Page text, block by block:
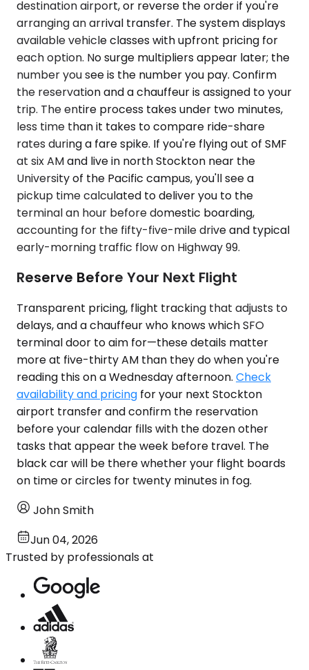
destination airport, or reverse the order if you're
arranging an arrival transfer. The system displays
available vehicle classes with upfront pricing for
each option. No surge multipliers appear later; the
number you see is the number you pay. Confirm
the reservation and a chauffeur is assigned to your
trip. The entire process takes under two minutes,
less time than it takes to compare ride-share
rates during a fare spike. If you're flying out of SMF
at six AM and live in north Stockton near the
University of the Pacific campus, you'll see a
pickup time calculated to deliver you to the
terminal an hour before domestic boarding,
accounting for the fifty-five-mile drive and typical
early-morning traffic flow on Highway 99.
Reserve Before Your Next Flight
Transparent pricing, flight tracking that adjusts to
delays, and a chauffeur who knows which SFO
terminal door to aim for—these details matter
more at five-thirty AM than they do when you're
reading this on a Wednesday afternoon. Check
availability and pricing for your next Stockton
airport transfer and confirm the reservation
before your calendar fills with the dozen other
tasks that appear the week before travel. The
black car will be there whether your flight boards
on time or circles for twenty minutes in fog.
John Smith
Jun 04, 2026
Trusted by professionals at